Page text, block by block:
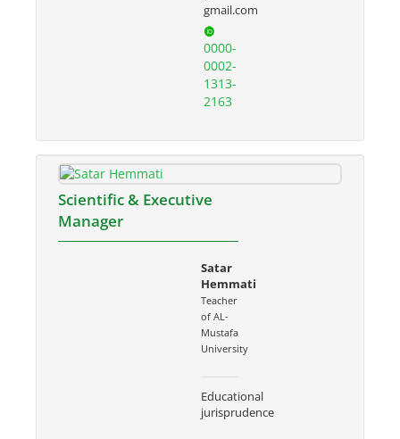
gmail.com
0000-
0002-
1313-
2163
Scientific & Executive
Manager
Satar
Hemmati
Teacher
of AL-
Mustafa
University
Educational
jurisprudence